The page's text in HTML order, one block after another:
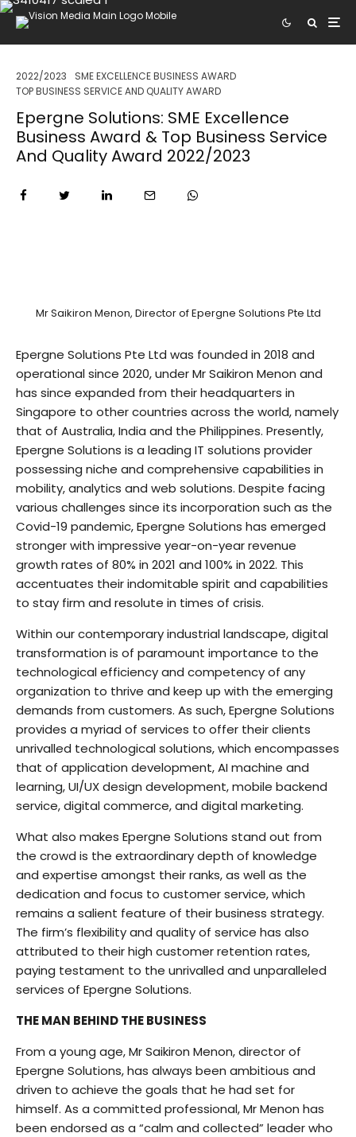
2022/2023
SME EXCELLENCE BUSINESS AWARD
TOP BUSINESS SERVICE AND QUALITY AWARD
Epergne Solutions: SME Excellence
Business Award & Top Business Service
And Quality Award 2022/2023
Mr Saikiron Menon, Director of Epergne Solutions Pte Ltd
Epergne Solutions Pte Ltd was founded in 2018 and
operational since 2020, under Mr Saikiron Menon and
has since expanded from their headquarters in
Singapore to other countries across the world, namely
that of Australia, India and the Philippines. Presently,
Epergne Solutions is a leading IT solutions provider
possessing niche and comprehensive capabilities in
mobility, analytics and web solutions. Despite facing
various challenges since its incorporation such as the
Covid-19 pandemic, Epergne Solutions has emerged
stronger with impressive year-on-year revenue
growth rates of 80% in 2021 and 100% in 2022. This
accentuates their indomitable spirit and capabilities
to stay firm and resolute in times of crisis.
Within our contemporary industrial landscape, digital
transformation is of paramount importance to the
technological efficiency and competency of any
organization to thrive and keep up with the emerging
demands from customers. As such, Epergne Solutions
provides a myriad of services to offer their clients
unrivalled technological solutions, which encompasses
that of application development, AI machine and
learning, UI/UX design development, mobile backend
service, digital commerce, and digital marketing.
What also makes Epergne Solutions stand out from
the crowd is the extraordinary depth of knowledge
and expertise amongst their ranks, as well as the
dedication and focus to customer service, which
remains a salient feature of their business strategy.
The firm’s flexibility and quality of service has also
attributed to their high customer retention rates,
paying testament to the unrivalled and unparalleled
services of Epergne Solutions.
THE MAN BEHIND THE BUSINESS
From a young age, Mr Saikiron Menon, director of
Epergne Solutions, has always been ambitious and
driven to achieve the goals that he had set for
himself. As a committed professional, Mr Menon has
been endorsed as a “calm and collected” leader who